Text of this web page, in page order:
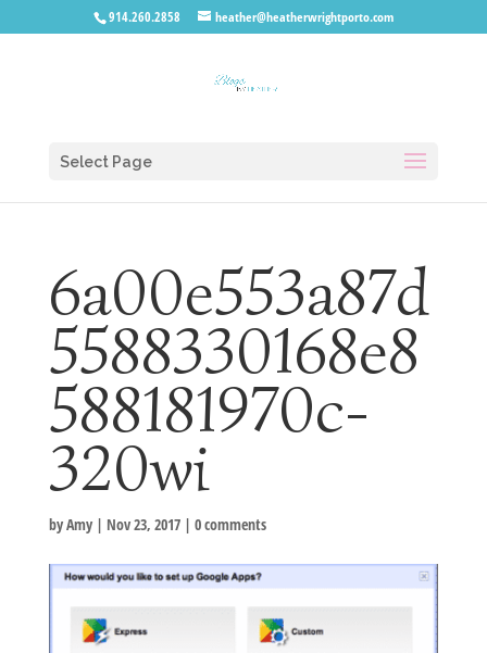
914.260.2858 heather@heatherwrightporto.com
Select Page
6a00e553a87d
5588330168e8
588181970c-
320wi
byAmy| Nov 23, 2017| 0 comments